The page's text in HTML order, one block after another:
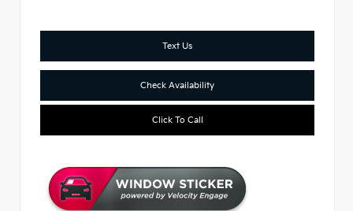
Text Us
Check Availability
Click To Call